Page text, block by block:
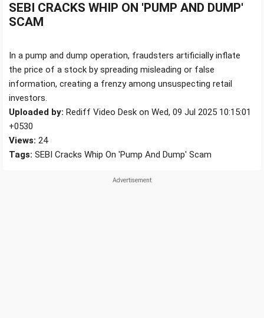
SEBI CRACKS WHIP ON 'PUMP AND DUMP'
SCAM
In a pump and dump operation, fraudsters artificially inflate
the price of a stock by spreading misleading or false
information, creating a frenzy among unsuspecting retail
investors.
Uploaded by: Rediff Video Desk on Wed, 09 Jul 2025 10:15:01
+0530
Views: 24
Tags: SEBI Cracks Whip On 'Pump And Dump' Scam